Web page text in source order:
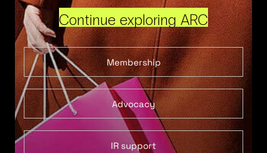
Continue exploring ARC
Membership
Advocacy
IR support